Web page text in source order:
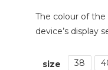
The colour of
device’s display
size 38